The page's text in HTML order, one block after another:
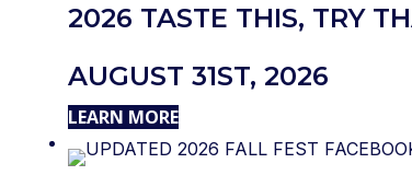
2026 TASTE THIS, TRY
AUGUST 31ST, 2026
LEARN MORE